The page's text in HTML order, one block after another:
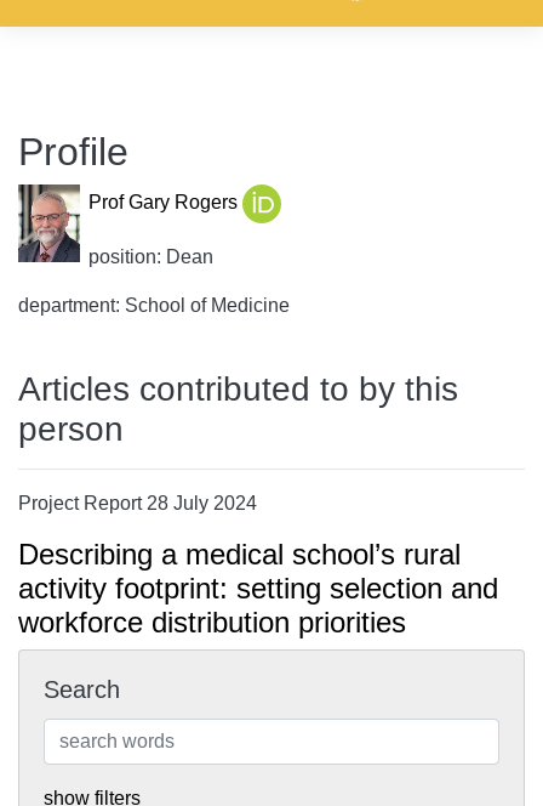
Profile
Prof Gary Rogers
position: Dean
department: School of Medicine
Articles contributed to by this
person
Project Report 28 July 2024
Describing a medical school’s rural
activity footprint: setting selection and
workforce distribution priorities
Search
show filters